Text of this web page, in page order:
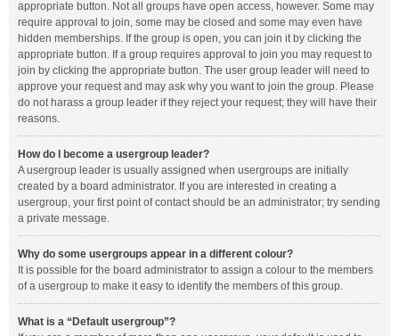
appropriate button. Not all groups have open access, however. Some may
require approval to join, some may be closed and some may even have
hidden memberships. If the group is open, you can join it by clicking the
appropriate button. If a group requires approval to join you may request to
join by clicking the appropriate button. The user group leader will need to
approve your request and may ask why you want to join the group. Please
do not harass a group leader if they reject your request; they will have their
reasons.
How do I become a usergroup leader?
A usergroup leader is usually assigned when usergroups are initially
created by a board administrator. If you are interested in creating a
usergroup, your first point of contact should be an administrator; try sending
a private message.
Why do some usergroups appear in a different colour?
It is possible for the board administrator to assign a colour to the members
of a usergroup to make it easy to identify the members of this group.
What is a “Default usergroup”?